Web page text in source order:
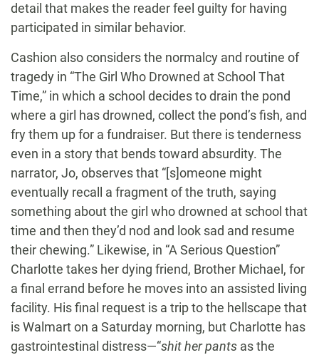
detail that makes the reader feel guilty for having
participated in similar behavior.
Cashion also considers the normalcy and routine of
tragedy in “The Girl Who Drowned at School That
Time,” in which a school decides to drain the pond
where a girl has drowned, collect the pond’s fish, and
fry them up for a fundraiser. But there is tenderness
even in a story that bends toward absurdity. The
narrator, Jo, observes that “[s]omeone might
eventually recall a fragment of the truth, saying
something about the girl who drowned at school that
time and then they’d nod and look sad and resume
their chewing.” Likewise, in “A Serious Question”
Charlotte takes her dying friend, Brother Michael, for
a final errand before he moves into an assisted living
facility. His final request is a trip to the hellscape that
is Walmart on a Saturday morning, but Charlotte has
gastrointestinal distress—“shit her pants as the